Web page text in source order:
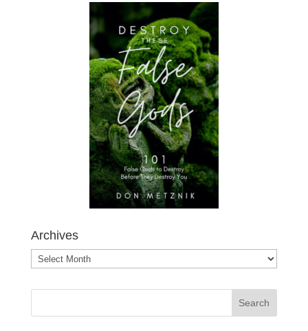
Archives
Archives
Search